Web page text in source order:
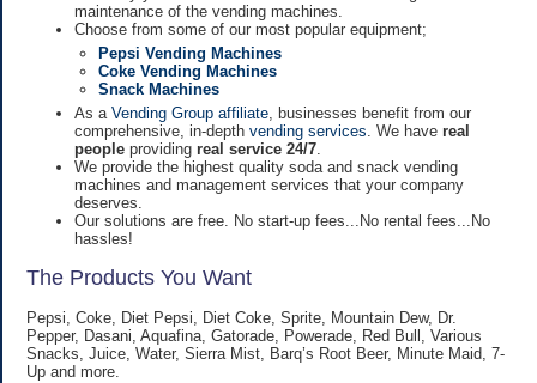
maintenance of the vending machines.
Choose from some of our most popular equipment;
Pepsi Vending Machines
Coke Vending Machines
Snack Machines
As a Vending Group affiliate, businesses benefit from our
comprehensive, in-depth vending services. We have real
people providing real service 24/7.
We provide the highest quality soda and snack vending
machines and management services that your company
deserves.
Our solutions are free. No start-up fees...No rental fees...No
hassles!
The Products You Want
Pepsi, Coke, Diet Pepsi, Diet Coke, Sprite, Mountain Dew, Dr.
Pepper, Dasani, Aquafina, Gatorade, Powerade, Red Bull, Various
Snacks, Juice, Water, Sierra Mist, Barq’s Root Beer, Minute Maid, 7-
Up and more.